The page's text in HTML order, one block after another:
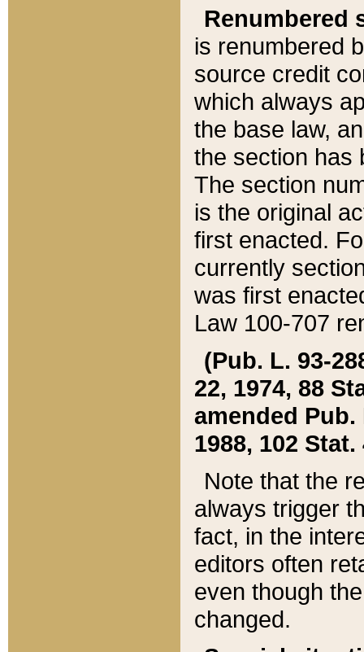
Renumbered
is renumbered
source credit
which always
the base law,
the section has
The section
is the original
first enacted.
currently
was first
Law 100-707
(Pub. L. 93-
22, 1974, 88
amended Pub.
1988, 102 Stat.
Note that the
always trigger
fact, in the
editors often
even though
changed.